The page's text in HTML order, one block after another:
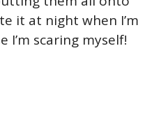
it at night when I’m
I’m scaring myself!